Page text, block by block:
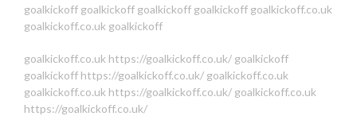
goalkickoff goalkickoff goalkickoff goalkickoff goalkickoff.co.uk
goalkickoff.co.uk goalkickoff
goalkickoff.co.uk https://goalkickoff.co.uk/ goalkickoff
goalkickoff https://goalkickoff.co.uk/ goalkickoff.co.uk
goalkickoff.co.uk https://goalkickoff.co.uk/ goalkickoff.co.uk
https://goalkickoff.co.uk/